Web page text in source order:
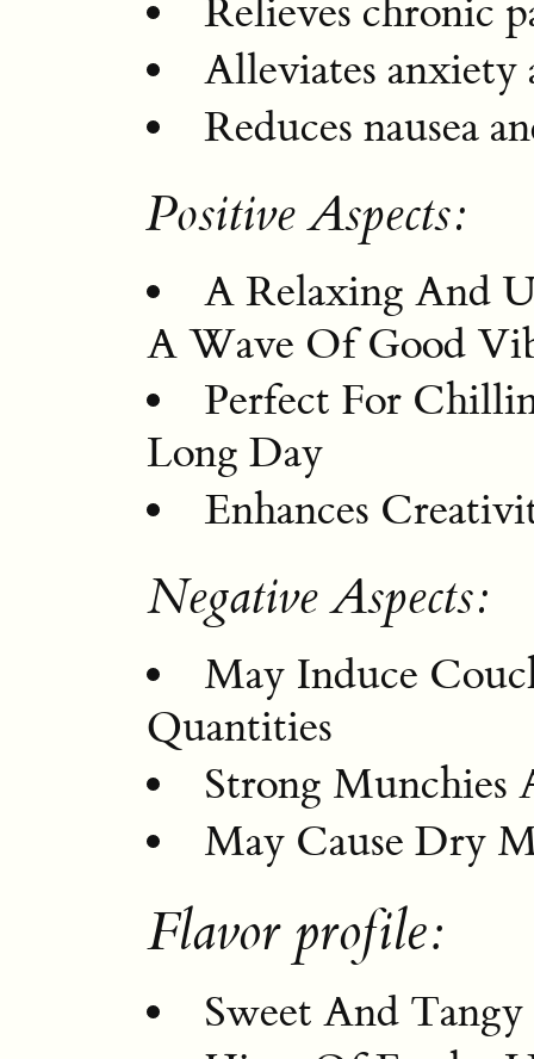
Relieves chronic
Alleviates anxiety
Reduces nausea
Positive Aspects:
A Relaxing And
A Wave Of Good
Perfect For
Long Day
Enhances
Negative Aspects:
May Induce
Quantities
Strong Munchies
May Cause Dry
Flavor profile:
Sweet And